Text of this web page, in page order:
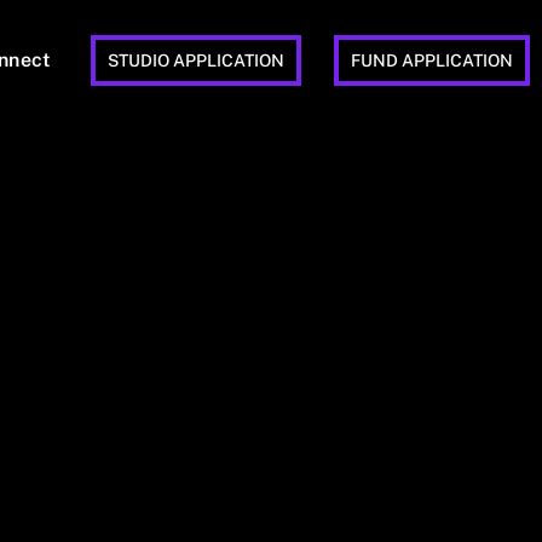
STUDIO APPLICATION FUND APPLICATION